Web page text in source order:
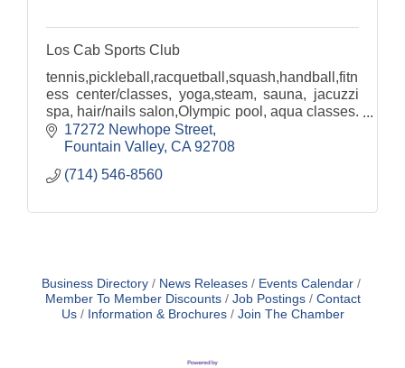
Los Cab Sports Club
tennis,pickleball,racquetball,squash,handball,fitn
ess center/classes, yoga,steam, sauna, jacuzzi
spa, hair/nails salon,Olympic pool, aqua classes.
Banquet rooms visit www.timeless-venues.com
17272 Newhope Street
Fountain Valley CA 92708
(714) 546-8560
Business Directory News Releases
Events Calendar
Member To Member Discounts
Job Postings
Contact
Us
Information & Brochures Join The Chamber